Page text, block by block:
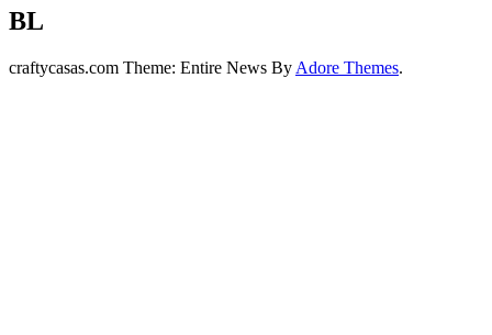
BL
craftycasas.com Theme: Entire News By Adore Themes.